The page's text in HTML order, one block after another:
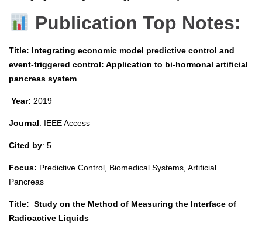
Publication Top Notes:
Title: Integrating economic model predictive control and
event-triggered control: Application to bi-hormonal artificial
pancreas system
Year: 2019
Journal: IEEE Access
Cited by: 5
Focus: Predictive Control, Biomedical Systems, Artificial
Pancreas
Title: Study on the Method of Measuring the Interface of
Radioactive Liquids